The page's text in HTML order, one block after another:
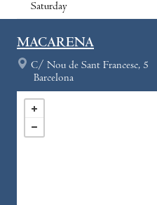
Saturday
MACARENA
C/ Nou de Sant Francesc, 5
Barcelona